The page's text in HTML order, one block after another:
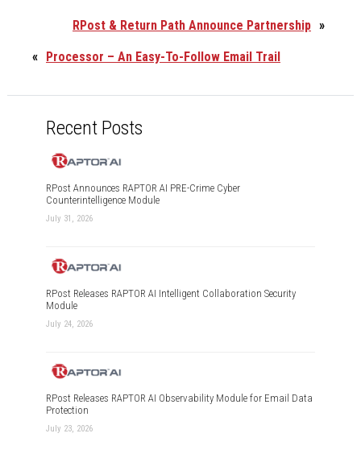
»
RPost & Return Path Announce Partnership
« Processor – An Easy-To-Follow Email Trail
Recent Posts
RPost Announces RAPTOR AI PRE-Crime Cyber
Counterintelligence Module
July 31, 2026
RPost Releases RAPTOR AI Intelligent Collaboration Security
Module
July 24, 2026
RPost Releases RAPTOR AI Observability Module for Email Data
Protection
July 23, 2026